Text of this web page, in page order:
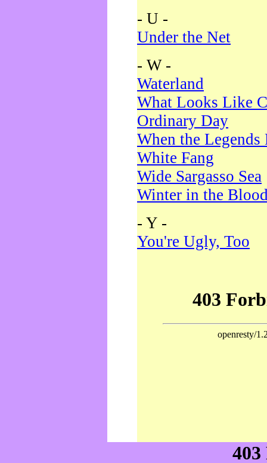
- U -
Under the Net
- W -
Waterland
What Looks Like
Ordinary Day
When the Legends
White Fang
Wide Sargasso Sea
Winter in the
- Y -
You're Ugly, Too